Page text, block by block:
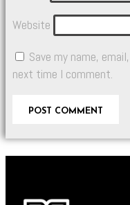
Website
Save my name,
next time I comment.